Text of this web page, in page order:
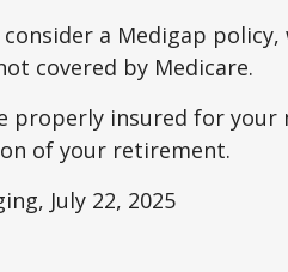
a Medigap
covered by Medicare.
properly insured for your
of your retirement.
July 22, 2025